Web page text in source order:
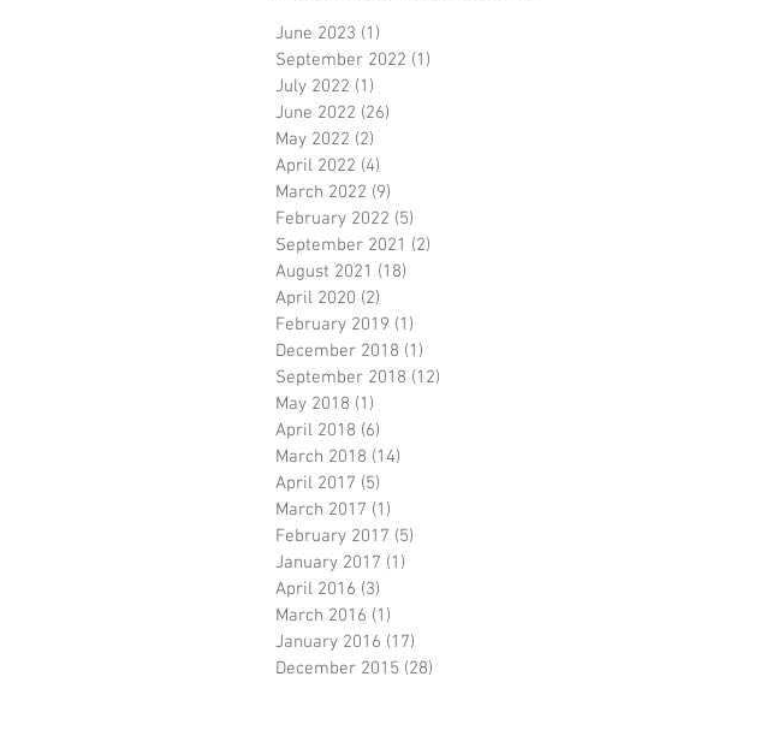
June 2023 (1)
September 2022 (1)
July 2022 (1)
June 2022 (26)
May 2022 (2)
April 2022 (4)
March 2022 (9)
February 2022 (5)
September 2021 (2)
August 2021 (18)
April 2020 (2)
February 2019 (1)
December 2018 (1)
September 2018 (12)
May 2018 (1)
April 2018 (6)
March 2018 (14)
April 2017 (5)
March 2017 (1)
February 2017 (5)
January 2017 (1)
April 2016 (3)
March 2016 (1)
January 2016 (17)
December 2015 (28)